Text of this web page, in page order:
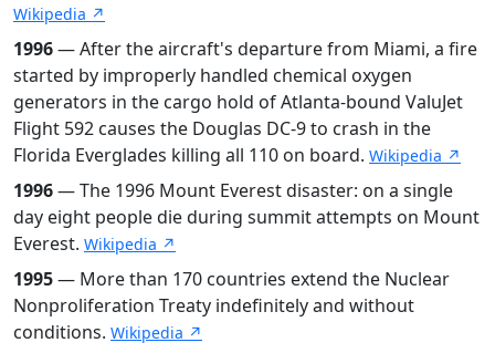
Wikipedia ↗
1996— After the aircraft's departure from Miami, a fire
started by improperly handled chemical oxygen
generators in the cargo hold of Atlanta-bound ValuJet
Flight 592 causes the Douglas DC-9 to crash in the
Florida Everglades killing all 110 on board. Wikipedia ↗
1996— The 1996 Mount Everest disaster: on a single
day eight people die during summit attempts on Mount
Everest. Wikipedia ↗
1995— More than 170 countries extend the Nuclear
Nonproliferation Treaty indefinitely and without
conditions. Wikipedia ↗